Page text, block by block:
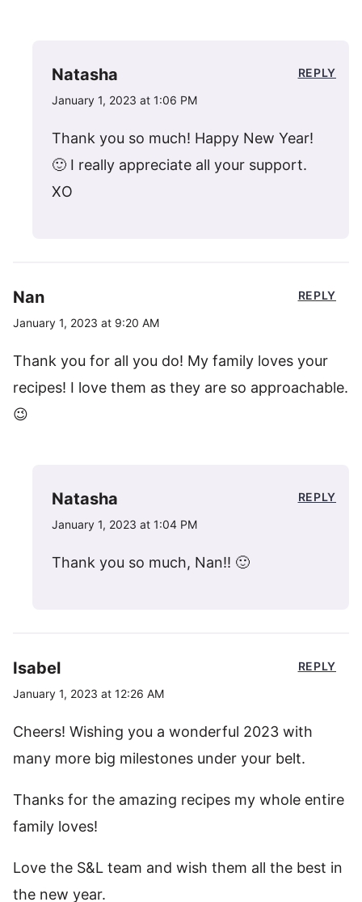
Natasha
January 1, 2023 at 1:06 PM
Thank you so much! Happy New Year!
🙂 I really appreciate all your support.
XO
REPLY
Nan
January 1, 2023 at 9:20 AM
Thank you for all you do! My family loves your
recipes! I love them as they are so approachable.
😉
REPLY
Natasha
January 1, 2023 at 1:04 PM
Thank you so much, Nan!! 🙂
REPLY
Isabel
January 1, 2023 at 12:26 AM
Cheers! Wishing you a wonderful 2023 with
many more big milestones under your belt.
Thanks for the amazing recipes my whole entire
family loves!
Love the S&L team and wish them all the best in
the new year.
REPLY